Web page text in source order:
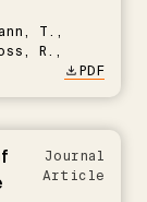
T.,
R.,
PDF
Journal
Article